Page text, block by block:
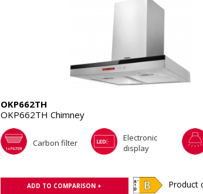
OKP662TH
OKP662TH Chimney
Carbon filter
Electronic
display
ADD TO COMPARISON + Product